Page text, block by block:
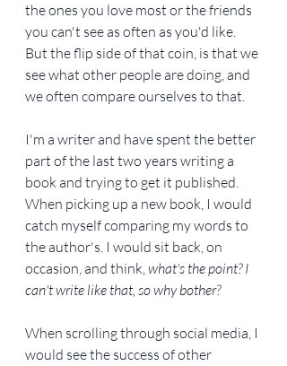
the ones you love most or the friends
you can't see as often as you'd like.
But the flip side of that coin, is that we
see what other people are doing, and
we often compare ourselves to that.
I'm a writer and have spent the better
part of the last two years writing a
book and trying to get it published.
When picking up a new book, I would
catch myself comparing my words to
the author's. I would sit back, on
occasion, and think, what's the point? I
can't write like that, so why bother?
When scrolling through social media, I
would see the success of other